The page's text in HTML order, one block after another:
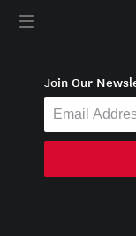
Join Our